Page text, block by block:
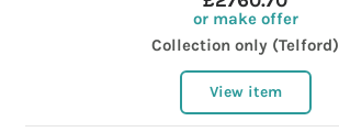
or make offer
Collection only (Telford)
View item